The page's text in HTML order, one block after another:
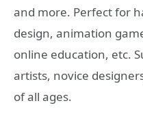
and more. Perfect for
design, animation
online education, etc.
artists, novice
of all ages.